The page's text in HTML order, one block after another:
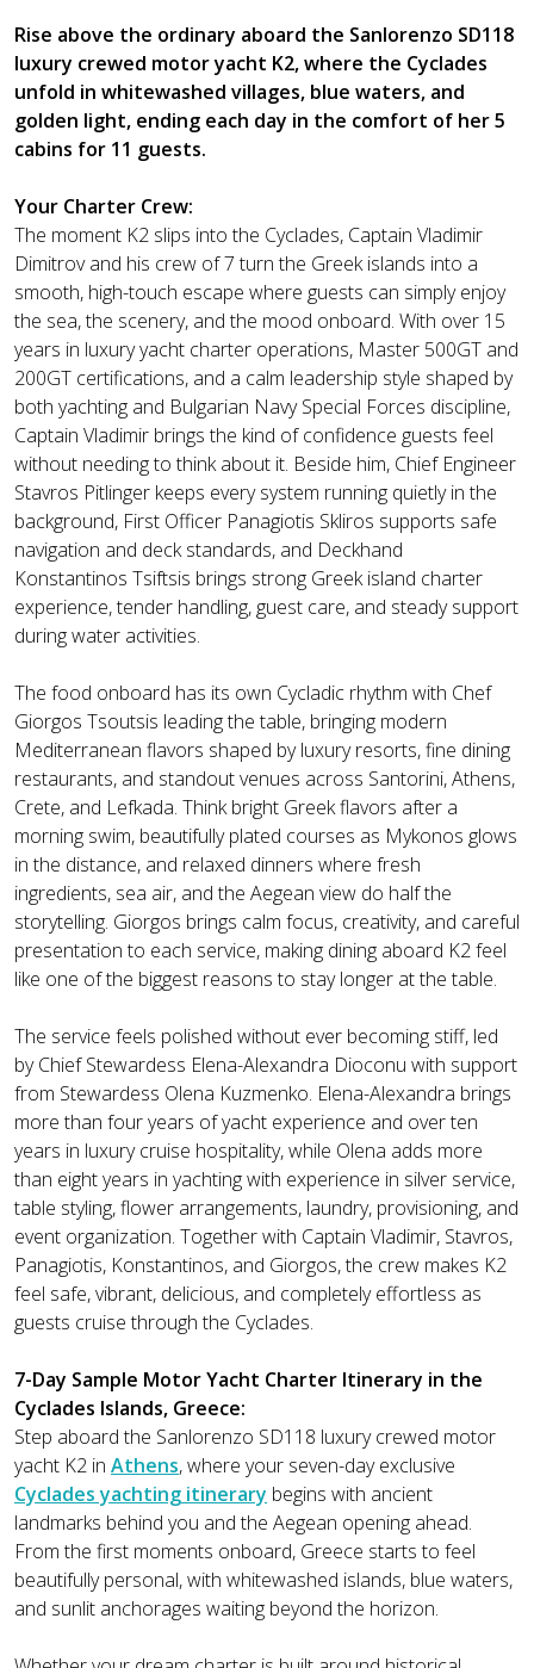
Rise above the ordinary aboard the Sanlorenzo SD118
luxury crewed motor yacht K2, where the Cyclades
unfold in whitewashed villages, blue waters, and
golden light, ending each day in the comfort of her 5
cabins for 11 guests.
Your Charter Crew:
The moment K2 slips into the Cyclades, Captain Vladimir
Dimitrov and his crew of 7 turn the Greek islands into a
smooth, high-touch escape where guests can simply enjoy
the sea, the scenery, and the mood onboard. With over 15
years in luxury yacht charter operations, Master 500GT and
200GT certifications, and a calm leadership style shaped by
both yachting and Bulgarian Navy Special Forces discipline,
Captain Vladimir brings the kind of confidence guests feel
without needing to think about it. Beside him, Chief Engineer
Stavros Pitlinger keeps every system running quietly in the
background, First Officer Panagiotis Skliros supports safe
navigation and deck standards, and Deckhand
Konstantinos Tsiftsis brings strong Greek island charter
experience, tender handling, guest care, and steady support
during water activities.
The food onboard has its own Cycladic rhythm with Chef
Giorgos Tsoutsis leading the table, bringing modern
Mediterranean flavors shaped by luxury resorts, fine dining
restaurants, and standout venues across Santorini, Athens,
Crete, and Lefkada. Think bright Greek flavors after a
morning swim, beautifully plated courses as Mykonos glows
in the distance, and relaxed dinners where fresh
ingredients, sea air, and the Aegean view do half the
storytelling. Giorgos brings calm focus, creativity, and careful
presentation to each service, making dining aboard K2 feel
like one of the biggest reasons to stay longer at the table.
The service feels polished without ever becoming stiff, led
by Chief Stewardess Elena-Alexandra Dioconu with support
from Stewardess Olena Kuzmenko. Elena-Alexandra brings
more than four years of yacht experience and over ten
years in luxury cruise hospitality, while Olena adds more
than eight years in yachting with experience in silver service,
table styling, flower arrangements, laundry, provisioning, and
event organization. Together with Captain Vladimir, Stavros,
Panagiotis, Konstantinos, and Giorgos, the crew makes K2
feel safe, vibrant, delicious, and completely effortless as
guests cruise through the Cyclades.
7-Day Sample Motor Yacht Charter Itinerary in the
Cyclades Islands, Greece:
Step aboard the Sanlorenzo SD118 luxury crewed motor
yacht K2 in Athens, where your seven-day exclusive
Cyclades yachting itinerary begins with ancient
landmarks behind you and the Aegean opening ahead.
From the first moments onboard, Greece starts to feel
beautifully personal, with whitewashed islands, blue waters,
and sunlit anchorages waiting beyond the horizon.